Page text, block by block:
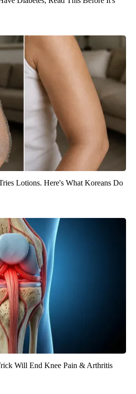
Lotions. Here's What Koreans Do
Will End Knee Pain & Arthritis